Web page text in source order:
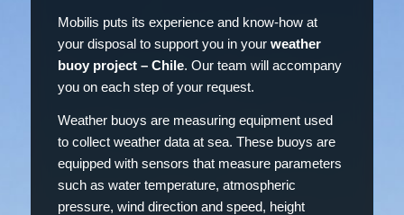
Mobilis puts its experience and know-how at
your disposal to support you in your weather
buoy project – Chile. Our team will accompany
you on each step of your request.
Weather buoys are measuring equipment used
to collect weather data at sea. These buoys are
equipped with sensors that measure parameters
such as water temperature, atmospheric
pressure, wind direction and speed, height